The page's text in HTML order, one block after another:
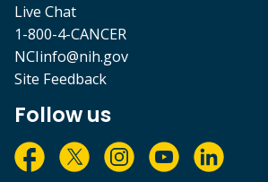
Live Chat
1-800-4-CANCER
NCIinfo@nih.gov
Site Feedback
Follow us